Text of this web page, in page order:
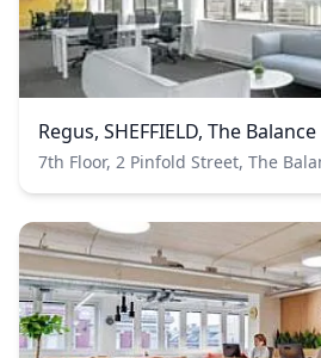
Regus, SHEFFIELD, The Balance